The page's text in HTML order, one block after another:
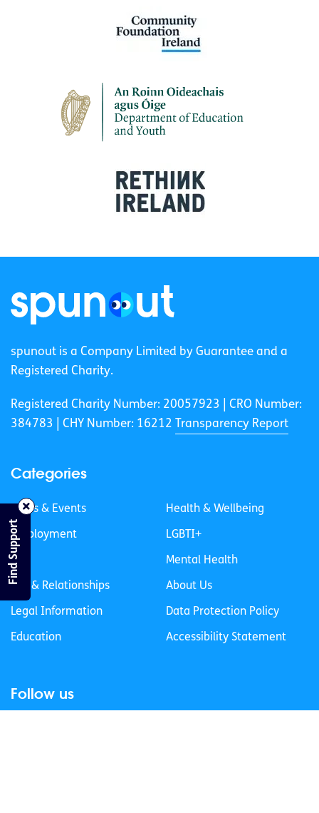
spunout is a Company Limited by Guarantee and a
Registered Charity.
Registered Charity Number: 20057923 | CRO Number:
384783 |
CHY Number: 16212 Transparency Report
Categories
News & Events
Employment
Life
Sex & Relationships
Legal Information
Education
Health & Wellbeing
LGBTI+
Mental Health
About Us
Data Protection Policy
Accessibility Statement
Follow us
Find Support